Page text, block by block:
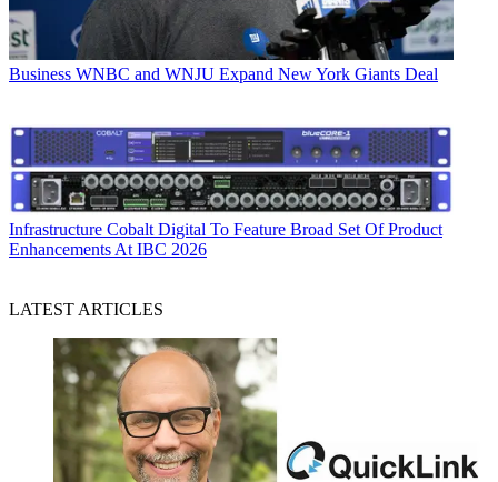
Business WNBC and WNJU Expand New York Giants Deal
Infrastructure Cobalt Digital To Feature Broad Set Of Product
Enhancements At IBC 2026
LATEST ARTICLES